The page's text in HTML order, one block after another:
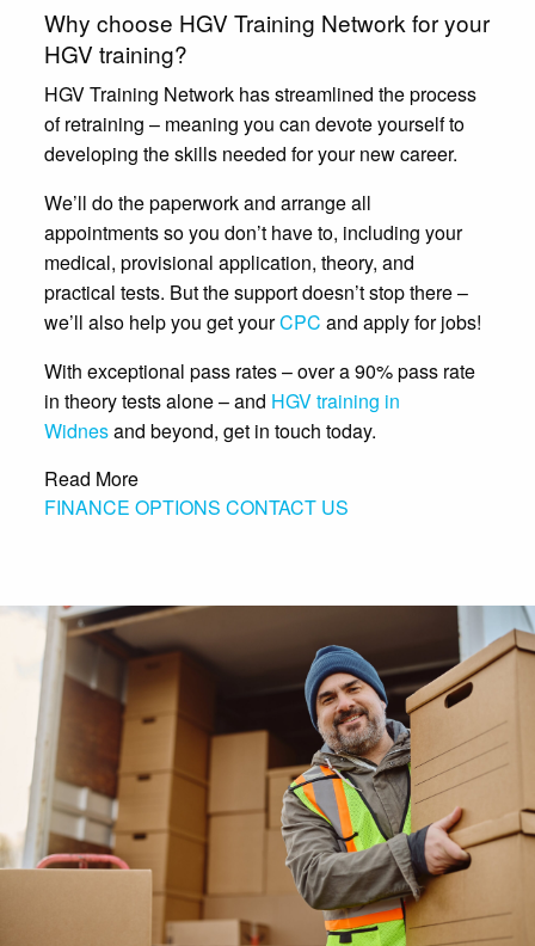
Why choose HGV Training Network for your
HGV training?
HGV Training Network has streamlined the process
of retraining – meaning you can devote yourself to
developing the skills needed for your new career.
We’ll do the paperwork and arrange all
appointments so you don’t have to, including your
medical, provisional application, theory, and
practical tests. But the support doesn’t stop there –
we’ll also help you get yourCPC and apply for jobs!
With exceptional pass rates – over a 90% pass rate
in theory tests alone – and HGV training in
Widnesand beyond, get in touch today.
Read More
FINANCE OPTIONS CONTACT US